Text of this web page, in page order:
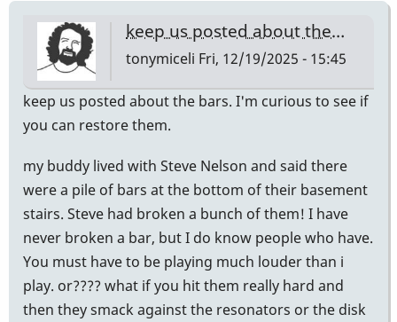
keep us posted about the…
tonymiceli Fri, 12/19/2025 - 15:45
keep us posted about the bars. I'm curious to see if
you can restore them.
my buddy lived with Steve Nelson and said there
were a pile of bars at the bottom of their basement
stairs. Steve had broken a bunch of them! I have
never broken a bar, but I do know people who have.
You must have to be playing much louder than i
play. or???? what if you hit them really hard and
then they smack against the resonators or the disk